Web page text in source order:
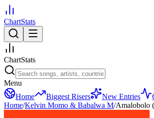
ChartStats
ChartStats
Menu
Home
Biggest Risers New Entries
Home/Kelvin Momo & Babalwa M/Amalobolo